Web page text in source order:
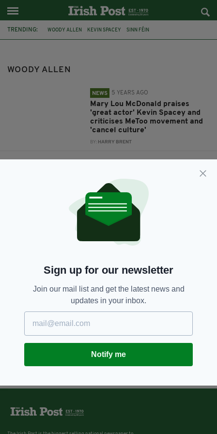
TRENDING: WOODY ALLEN KEVIN SPACEY SINN FÉIN
WOODY ALLEN
NEWS 5 YEARS AGO
Mary Lou McDonald praises
'great actor' Kevin Spacey and
criticises MeToo movement and
'cancel culture'
BY: HARRY BRENT
move to the west of Ireland
BY:JACK BERESFORD
Sign up for our newsletter
Join our mail list and get the latest news and
updates in your inbox.
Notify me